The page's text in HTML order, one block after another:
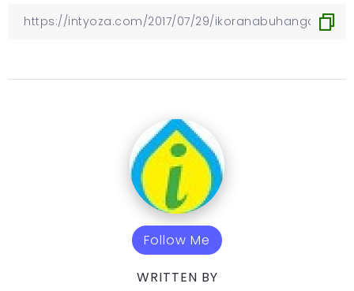
Follow Me
WRITTEN BY